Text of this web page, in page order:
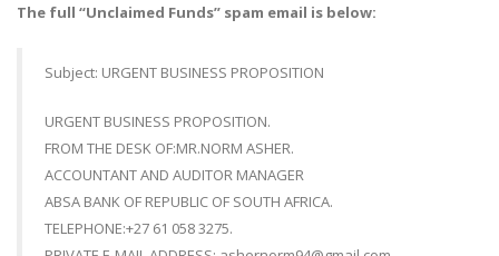
The full “Unclaimed Funds” spam email is below:
Subject: URGENT BUSINESS PROPOSITION
URGENT BUSINESS PROPOSITION.
FROM THE DESK OF:MR.NORM ASHER.
ACCOUNTANT AND AUDITOR MANAGER
ABSA BANK OF REPUBLIC OF SOUTH AFRICA.
TELEPHONE:+27 61 058 3275.